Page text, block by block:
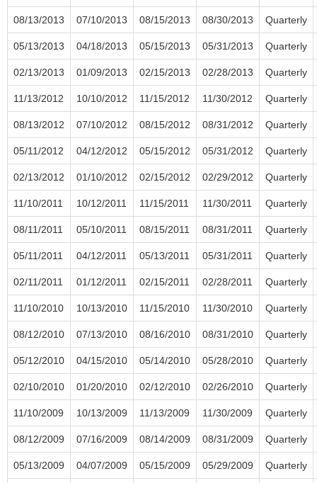
08/13/2013 07/10/2013 08/15/2013 08/30/2013 Quarterly
05/13/2013 04/18/2013 05/15/2013 05/31/2013 Quarterly
02/13/2013 01/09/2013 02/15/2013 02/28/2013 Quarterly
11/13/2012 10/10/2012 11/15/2012 11/30/2012 Quarterly
08/13/2012 07/10/2012 08/15/2012 08/31/2012 Quarterly
05/11/2012 04/12/2012 05/15/2012 05/31/2012 Quarterly
02/13/2012 01/10/2012 02/15/2012 02/29/2012 Quarterly
11/10/2011 10/12/2011 11/15/2011 11/30/2011 Quarterly
08/11/2011 05/10/2011 08/15/2011 08/31/2011 Quarterly
05/11/2011 04/12/2011 05/13/2011 05/31/2011 Quarterly
02/11/2011 01/12/2011 02/15/2011 02/28/2011 Quarterly
11/10/2010 10/13/2010 11/15/2010 11/30/2010 Quarterly
08/12/2010 07/13/2010 08/16/2010 08/31/2010 Quarterly
05/12/2010 04/15/2010 05/14/2010 05/28/2010 Quarterly
02/10/2010 01/20/2010 02/12/2010 02/26/2010 Quarterly
11/10/2009 10/13/2009 11/13/2009 11/30/2009 Quarterly
08/12/2009 07/16/2009 08/14/2009 08/31/2009 Quarterly
05/13/2009 04/07/2009 05/15/2009 05/29/2009 Quarterly